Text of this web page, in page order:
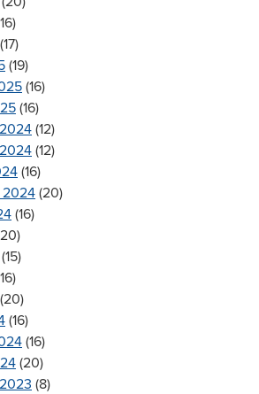
(17)
(19)
(16)
(16)
(12)
(12)
(16)
2024(20)
(16)
(15)
(20)
(16)
(16)
(20)
(8)